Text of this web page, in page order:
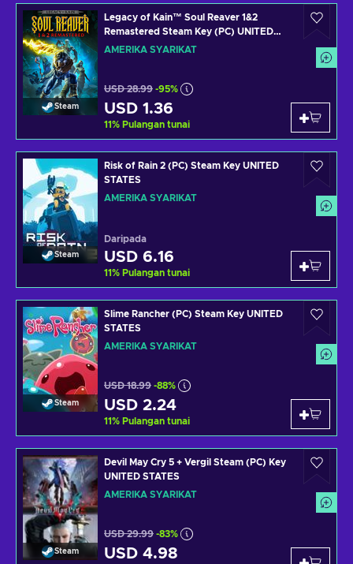
Steam
Legacy of Kain™ Soul Reaver 1&2
Remastered Steam Key (PC) UNITED
STATES
AMERIKA SYARIKAT
USD 28.99 -95%
USD 1.36
11% Pulangan tunai
Steam
Risk of Rain 2 (PC) Steam Key UNITED
STATES
AMERIKA SYARIKAT
Daripada
USD 6.16
11% Pulangan tunai
Steam
Slime Rancher (PC) Steam Key UNITED
STATES
AMERIKA SYARIKAT
USD 18.99 -88%
USD 2.24
11% Pulangan tunai
Steam
Devil May Cry 5 + Vergil Steam (PC) Key
UNITED STATES
AMERIKA SYARIKAT
USD 29.99 -83%
USD 4.98